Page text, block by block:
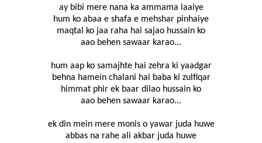
ay bibi mere nana ka ammama laaiye
hum ko abaa e shafa e mehshar pinhaiye
maqtal ko jaa raha hai sajao hussain ko
aao behen sawaar karao...
hum aap ko samajhte hai zehra ki yaadgar
behna hamein chalani hai baba ki zulfiqar
himmat phir ek baar dilao hussain ko
aao behen sawaar karao...
ek din mein mere monis o yawar juda huwe
abbas na rahe ali akbar juda huwe